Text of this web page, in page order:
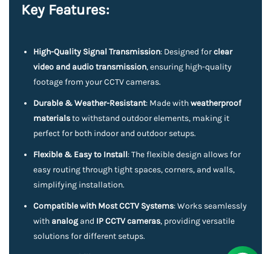
Key Features:
High-Quality Signal Transmission: Designed forclear
video and audio transmission, ensuring high-quality
footage from your CCTV cameras.
Durable & Weather-Resistant: Made withweatherproof
materialsto withstand outdoor elements, making it
perfect for both indoor and outdoor setups.
Flexible & Easy to Install: The flexible design allows for
easy routing through tight spaces, corners, and walls,
simplifying installation.
Compatible with Most CCTV Systems: Works seamlessly
with analog and IP CCTV cameras, providing versatile
solutions for different setups.